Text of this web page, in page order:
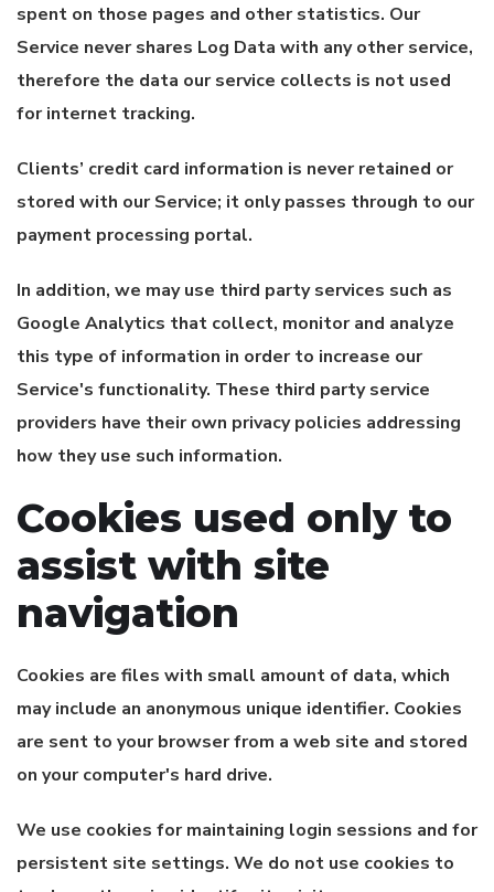
spent on those pages and other statistics. Our
Service never shares Log Data with any other service,
therefore the data our service collects is not used
for internet tracking.
Clients’ credit card information is never retained or
stored with our Service; it only passes through to our
payment processing portal.
In addition, we may use third party services such as
Google Analytics that collect, monitor and analyze
this type of information in order to increase our
Service's functionality. These third party service
providers have their own privacy policies addressing
how they use such information.
Cookies used only to
assist with site
navigation
Cookies are files with small amount of data, which
may include an anonymous unique identifier. Cookies
are sent to your browser from a web site and stored
on your computer's hard drive.
We use cookies for maintaining login sessions and for
persistent site settings. We do not use cookies to